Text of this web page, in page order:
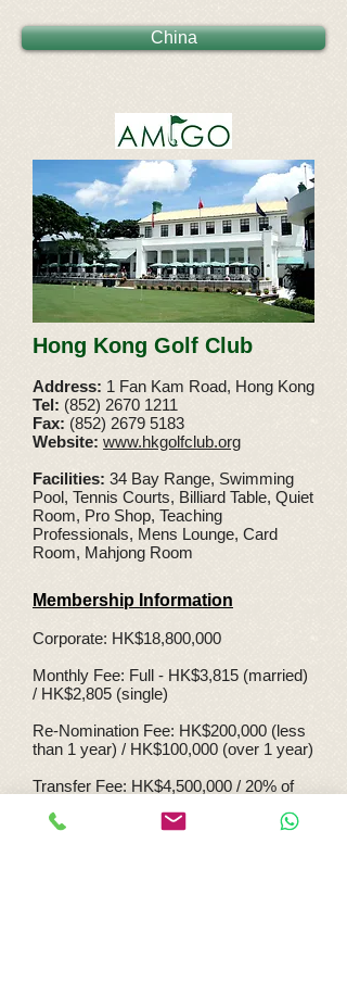
China
Hong Kong Golf Club
Address: 1 Fan Kam Road, Hong Kong
Tel: (852) 2670 1211
Fax: (852) 2679 5183
Website: www.hkgolfclub.org
Facilities: 34 Bay Range, Swimming
Pool, Tennis Courts, Billiard Table, Quiet
Room, Pro Shop, Teaching
Professionals, Mens Lounge, Card
Room, Mahjong Room
Membership Information
Corporate: HK$18,800,000
Monthly Fee: Full - HK$3,815 (married)
/ HK$2,805 (single)
Re-Nomination Fee: HK$200,000 (less
than 1 year) / HK$100,000 (over 1 year)
Transfer Fee: HK$4,500,000 / 20% of